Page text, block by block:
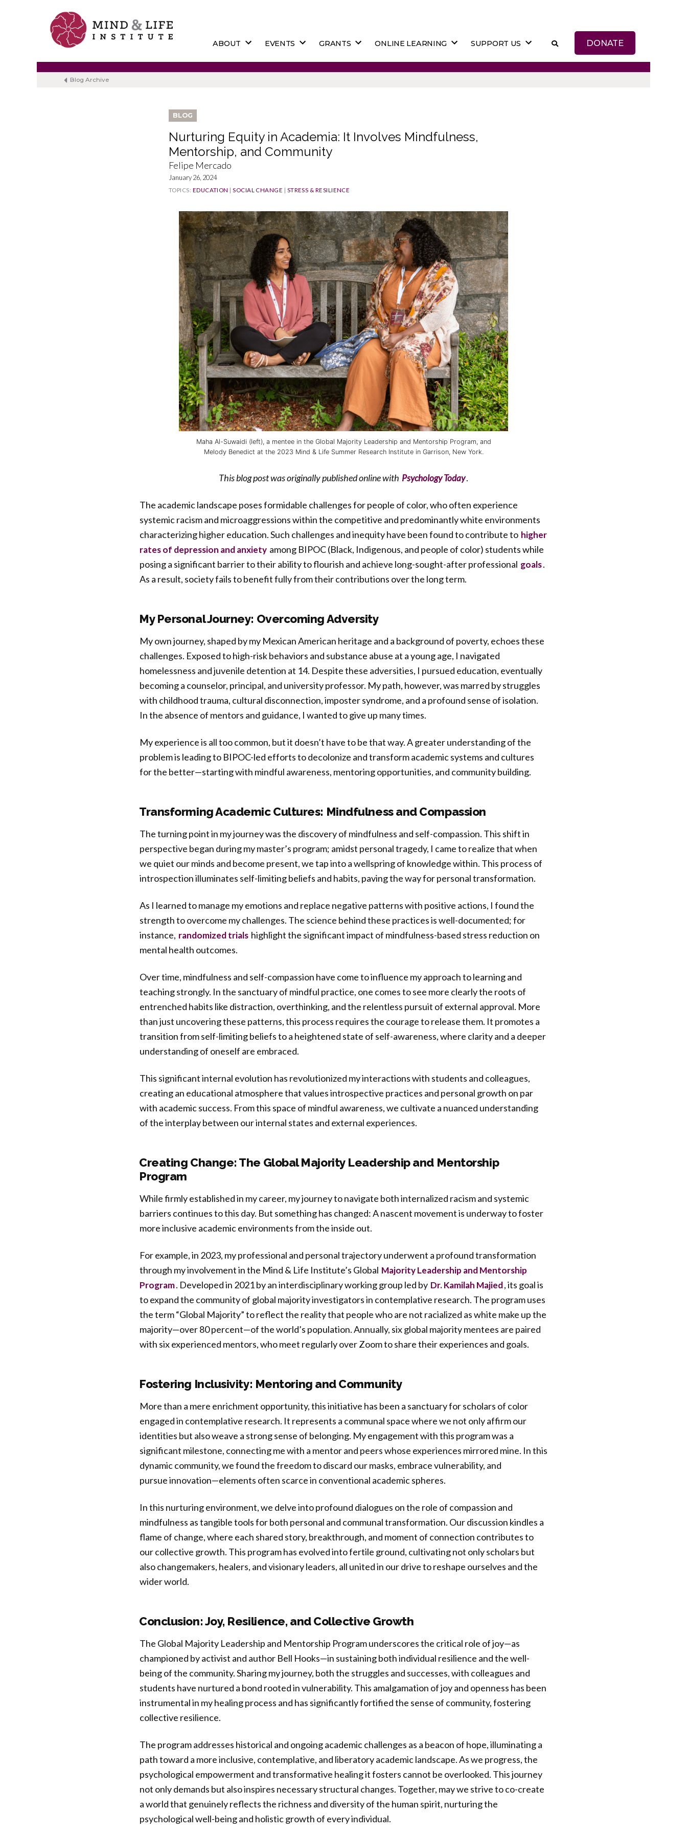
content
ABOUT EVENTS GRANTS ONLINE LEARNING SUPPORT US DONATE
Blog Archive
BLOG
Nurturing Equity in Academia: It Involves Mindfulness,
Mentorship, and Community
Felipe Mercado
January 26, 2024
TOPICS: EDUCATION |SOCIAL CHANGE STRESS & RESILIENCE
Maha Al-Suwaidi (left), a mentee in the Global Majority Leadership and Mentorship Program, and
Melody Benedict at the 2023 Mind & Life Summer Research Institute in Garrison, New York.
This blog post was originally published online with Psychology Today.
The academic landscape poses formidable challenges for people of color, who often experience
systemic racism and microaggressions within the competitive and predominantly white environments
characterizing higher education. Such challenges and inequity have been found to contribute to higher
rates of depression and anxiety among BIPOC (Black, Indigenous, and people of color) students while
posing a significant barrier to their ability to flourish and achieve long-sought-after professional goals.
As a result, society fails to benefit fully from their contributions over the long term.
My Personal Journey: Overcoming Adversity
My own journey, shaped by my Mexican American heritage and a background of poverty, echoes these
challenges. Exposed to high-risk behaviors and substance abuse at a young age, I navigated
homelessness and juvenile detention at 14. Despite these adversities, I pursued education, eventually
becoming a counselor, principal, and university professor. My path, however, was marred by struggles
with childhood trauma, cultural disconnection, imposter syndrome, and a profound sense of isolation.
In the absence of mentors and guidance, I wanted to give up many times.
My experience is all too common, but it doesn’t have to be that way. A greater understanding of the
problem is leading to BIPOC-led efforts to decolonize and transform academic systems and cultures
for the better—starting with mindful awareness, mentoring opportunities, and community building.
Transforming Academic Cultures: Mindfulness and Compassion
The turning point in my journey was the discovery of mindfulness and self-compassion. This shift in
perspective began during my master’s program; amidst personal tragedy, I came to realize that when
we quiet our minds and become present, we tap into a wellspring of knowledge within. This process of
introspection illuminates self-limiting beliefs and habits, paving the way for personal transformation.
As I learned to manage my emotions and replace negative patterns with positive actions, I found the
strength to overcome my challenges. The science behind these practices is well-documented; for
instance, randomized trials highlight the significant impact of mindfulness-based stress reduction on
mental health outcomes.
Over time, mindfulness and self-compassion have come to influence my approach to learning and
teaching strongly. In the sanctuary of mindful practice, one comes to see more clearly the roots of
entrenched habits like distraction, overthinking, and the relentless pursuit of external approval. More
than just uncovering these patterns, this process requires the courage to release them. It promotes a
transition from self-limiting beliefs to a heightened state of self-awareness, where clarity and a deeper
understanding of oneself are embraced.
This significant internal evolution has revolutionized my interactions with students and colleagues,
creating an educational atmosphere that values introspective practices and personal growth on par
with academic success. From this space of mindful awareness, we cultivate a nuanced understanding
of the interplay between our internal states and external experiences.
Creating Change: The Global Majority Leadership and Mentorship
Program
While firmly established in my career, my journey to navigate both internalized racism and systemic
barriers continues to this day. But something has changed: A nascent movement is underway to foster
more inclusive academic environments from the inside out.
For example, in 2023, my professional and personal trajectory underwent a profound transformation
through my involvement in the Mind & Life Institute’s Global Majority Leadership and Mentorship
Program. Developed in 2021 by an interdisciplinary working group led by Dr. Kamilah Majied, its goal is
to expand the community of global majority investigators in contemplative research. The program uses
the term “Global Majority” to reflect the reality that people who are not racialized as white make up the
majority—over 80 percent—of the world’s population. Annually, six global majority mentees are paired
with six experienced mentors, who meet regularly over Zoom to share their experiences and goals.
Fostering Inclusivity: Mentoring and Community
More than a mere enrichment opportunity, this initiative has been a sanctuary for scholars of color
engaged in contemplative research. It represents a communal space where we not only affirm our
identities but also weave a strong sense of belonging. My engagement with this program was a
significant milestone, connecting me with a mentor and peers whose experiences mirrored mine. In this
dynamic community, we found the freedom to discard our masks, embrace vulnerability, and
pursue innovation—elements often scarce in conventional academic spheres.
In this nurturing environment, we delve into profound dialogues on the role of compassion and
mindfulness as tangible tools for both personal and communal transformation. Our discussion kindles a
flame of change, where each shared story, breakthrough, and moment of connection contributes to
our collective growth. This program has evolved into fertile ground, cultivating not only scholars but
also changemakers, healers, and visionary leaders, all united in our drive to reshape ourselves and the
wider world.
Conclusion: Joy, Resilience, and Collective Growth
The Global Majority Leadership and Mentorship Program underscores the critical role of joy—as
championed by activist and author Bell Hooks—in sustaining both individual resilience and the well-
being of the community. Sharing my journey, both the struggles and successes, with colleagues and
students have nurtured a bond rooted in vulnerability. This amalgamation of joy and openness has been
instrumental in my healing process and has significantly fortified the sense of community, fostering
collective resilience.
The program addresses historical and ongoing academic challenges as a beacon of hope, illuminating a
path toward a more inclusive, contemplative, and liberatory academic landscape. As we progress, the
psychological empowerment and transformative healing it fosters cannot be overlooked. This journey
not only demands but also inspires necessary structural changes. Together, may we strive to co-create
a world that genuinely reflects the richness and diversity of the human spirit, nurturing the
psychological well-being and holistic growth of every individual.